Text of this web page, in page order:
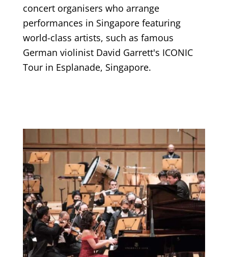
concert organisers who arrange
performances in Singapore featuring
world-class artists, such as famous
German violinist David Garrett's ICONIC
Tour in Esplanade, Singapore.